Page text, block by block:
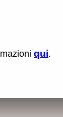
qui.